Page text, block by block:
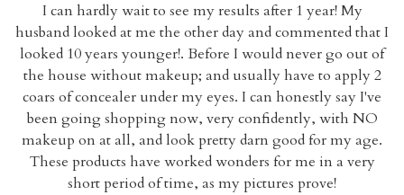
I can hardly wait to see my results after 1 year! My
husband looked at me the other day and commented that I
looked 10 years younger!. Before I would never go out of
the house without makeup; and usually have to apply 2
coars of concealer under my eyes. I can honestly say I've
been going shopping now, very confidently, with NO
makeup on at all, and look pretty darn good for my age.
These products have worked wonders for me in a very
short period of time, as my pictures prove!